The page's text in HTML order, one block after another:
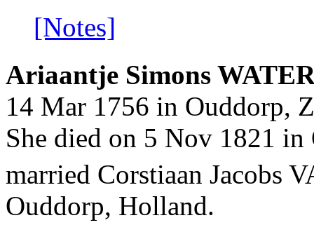
[Notes]
Ariaantje Simons
14 Mar 1756 in Ouddorp,
She died on 5 Nov 1821
married Corstiaan Jacobs
Ouddorp, Holland.